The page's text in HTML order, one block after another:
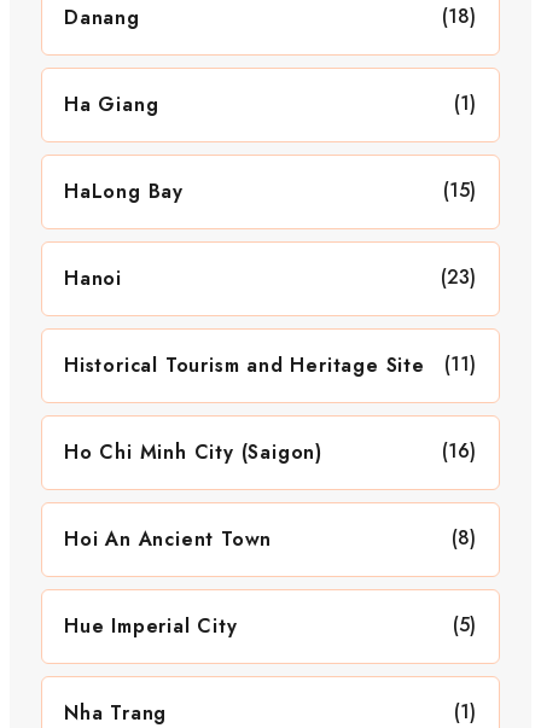
Danang (18)
Ha Giang (1)
HaLong Bay (15)
Hanoi (23)
Historical Tourism and Heritage Site (11)
Ho Chi Minh City (Saigon) (16)
Hoi An Ancient Town (8)
Hue Imperial City (5)
Nha Trang (1)